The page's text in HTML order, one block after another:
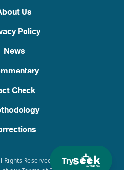
Try
Us
Policy
News
Check
Rights Reserved. Use of this site